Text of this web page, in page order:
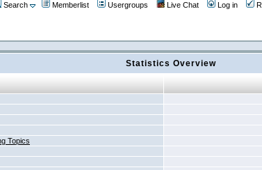
Search Memberlist Usergroups Live Chat Log in
Statistics Overview
Topics